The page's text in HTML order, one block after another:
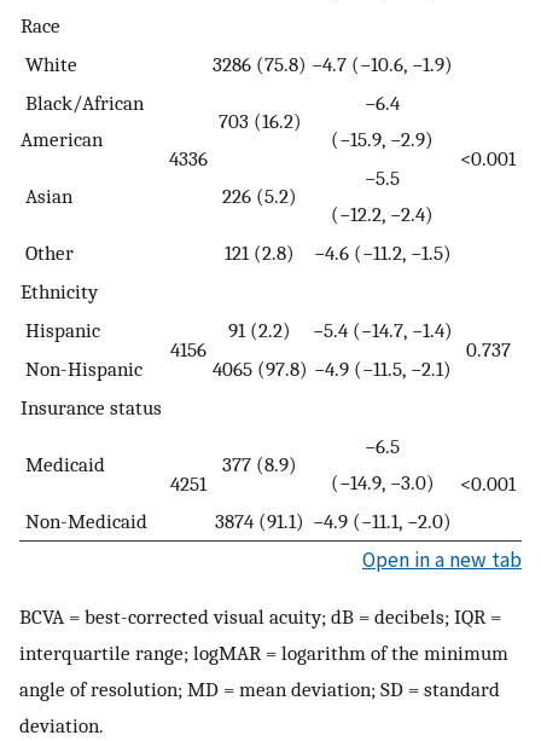
Race
White
4336
3286 (75.8) −4.7 (−10.6, −1.9)
<0.001
Black/African
American
703 (16.2)
−6.4
(−15.9, −2.9)
Asian 226 (5.2)
−5.5
(−12.2, −2.4)
Other
121 (2.8)
−4.6 (−11.2, −1.5)
Ethnicity
Hispanic
4156
91 (2.2)
−5.4 (−14.7, −1.4)
0.737
Non-Hispanic
4065 (97.8) −4.9 (−11.5, −2.1)
Insurance status
Medicaid
4251
377 (8.9)
−6.5
(−14.9, −3.0)
<0.001
Non-Medicaid
3874 (91.1) −4.9 (−11.1, −2.0)
Open in a new tab
BCVA = best-corrected visual acuity; dB = decibels; IQR =
interquartile range; logMAR = logarithm of the minimum
angle of resolution; MD = mean deviation; SD = standard
deviation.